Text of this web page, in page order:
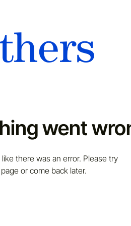
went
there was an error. Please try
or come back later.